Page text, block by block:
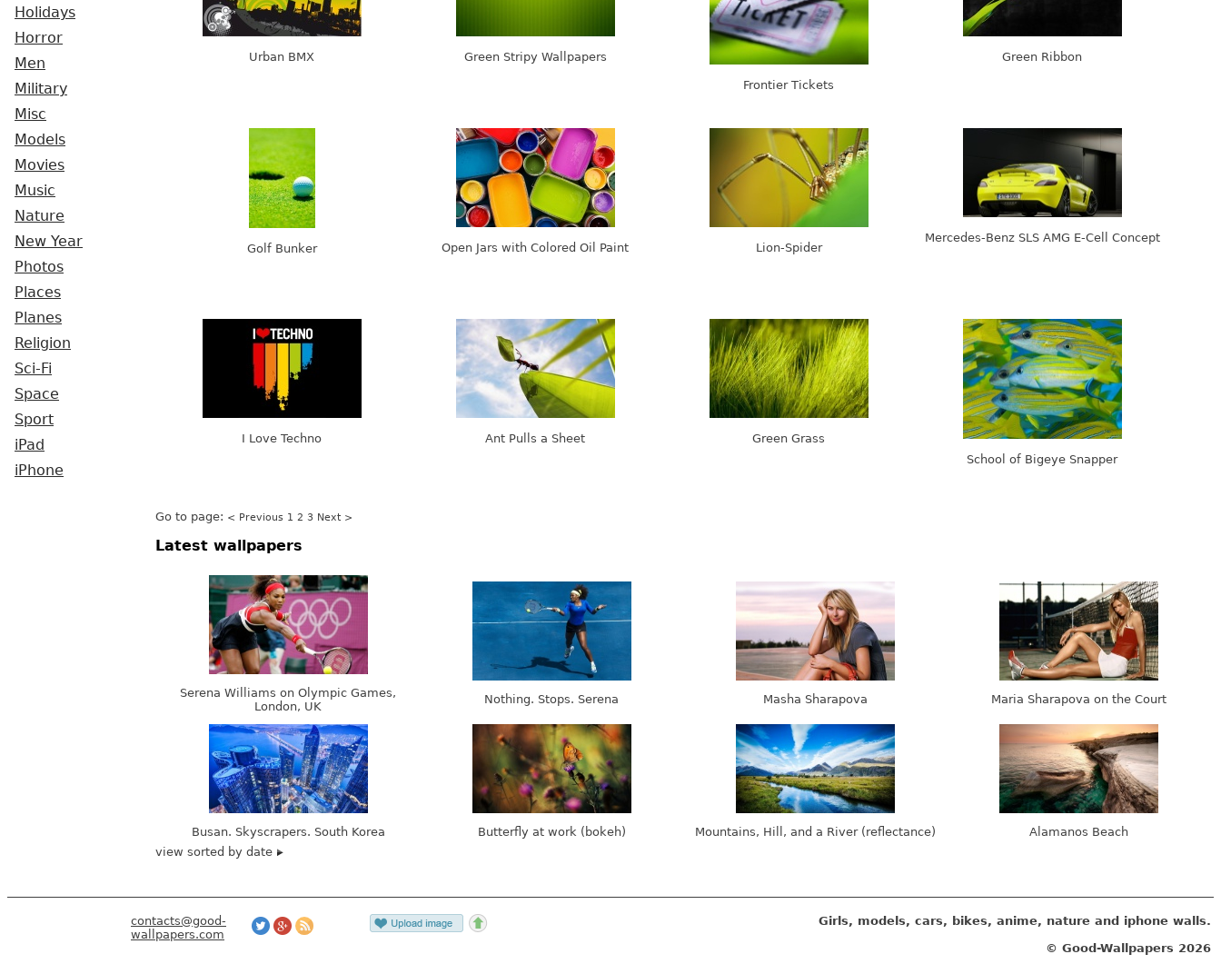
Holidays
Horror
Men
Military
Misc
Models
Movies
Music
Nature
New Year
Photos
Places
Planes
Religion
Sci-Fi
Space
Sport
iPad
iPhone
Urban BMX Green Stripy Wallpapers
Frontier Tickets
Green Ribbon
Golf Bunker Open Jars with Colored Oil Paint Lion-Spider
Mercedes-Benz SLS AMG E-Cell Concept
I Love Techno Ant Pulls a Sheet
Green Grass
School of Bigeye Snapper
Go to page: < Previous 1 2 3 Next >
Latest wallpapers
Serena Williams on Olympic Games,
London, UK
Nothing. Stops. Serena Masha Sharapova Maria Sharapova on the Court
Busan. Skyscrapers. South Korea Butterfly at work (bokeh) Mountains, Hill, and a River (reflectance)
Alamanos Beach
view sorted by date
contacts@good-
wallpapers.com
Girls, models, cars, bikes, anime, nature and iphone walls.
© Good-Wallpapers 2026